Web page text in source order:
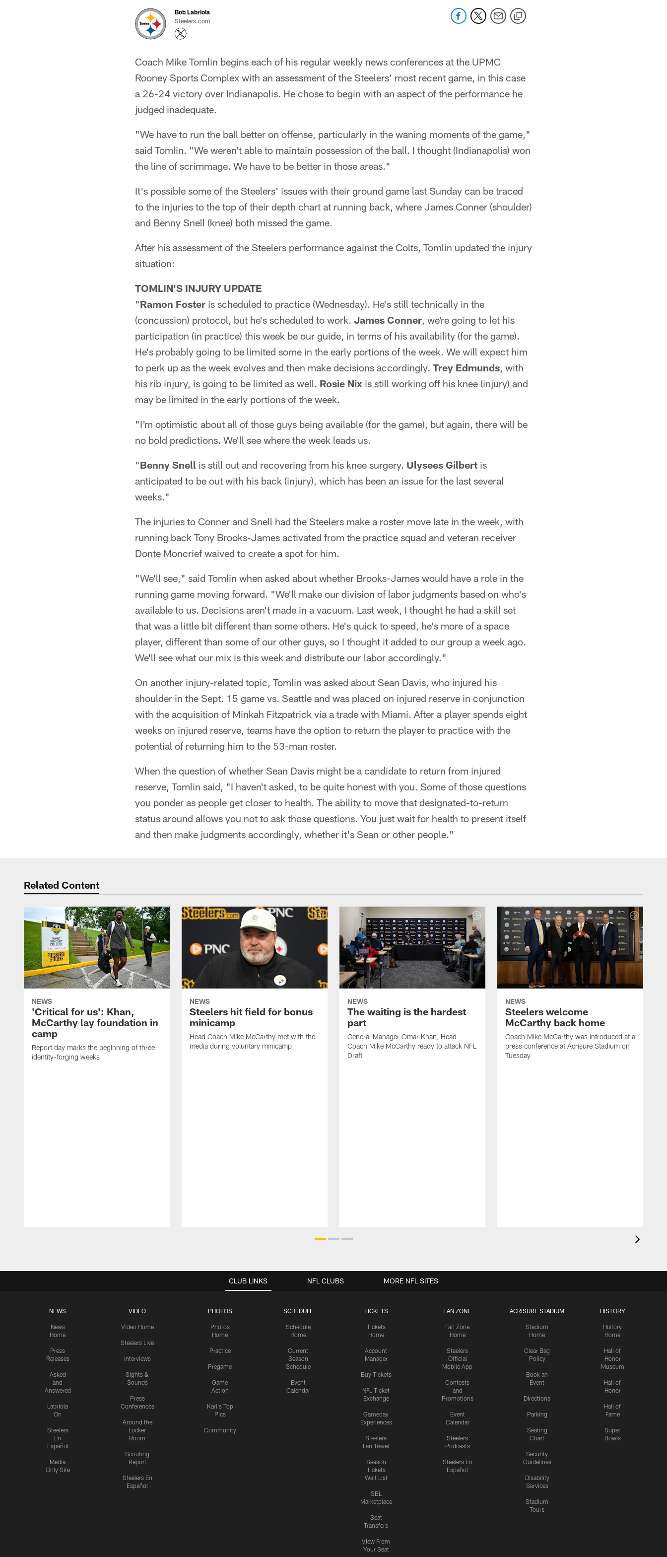
Bob Labriola
Steelers.com
Coach Mike Tomlin begins each of his regular weekly news conferences at the UPMC
Rooney Sports Complex with an assessment of the Steelers' most recent game, in this case
a 26-24 victory over Indianapolis. He chose to begin with an aspect of the performance he
judged inadequate.
"We have to run the ball better on offense, particularly in the waning moments of the game,"
said Tomlin. "We weren't able to maintain possession of the ball. I thought (Indianapolis) won
the line of scrimmage. We have to be better in those areas."
It's possible some of the Steelers' issues with their ground game last Sunday can be traced
to the injuries to the top of their depth chart at running back, where James Conner (shoulder)
and Benny Snell (knee) both missed the game.
After his assessment of the Steelers performance against the Colts, Tomlin updated the injury
situation:
TOMLIN'S INJURY UPDATE
"Ramon Foster is scheduled to practice (Wednesday). He's still technically in the
(concussion) protocol, but he's scheduled to work. James Conner, we're going to let his
participation (in practice) this week be our guide, in terms of his availability (for the game).
He's probably going to be limited some in the early portions of the week. We will expect him
to perk up as the week evolves and then make decisions accordingly. Trey Edmunds, with
his rib injury, is going to be limited as well. Rosie Nix is still working off his knee (injury) and
may be limited in the early portions of the week.
"I'm optimistic about all of those guys being available (for the game), but again, there will be
no bold predictions. We'll see where the week leads us.
"Benny Snell is still out and recovering from his knee surgery. Ulysees Gilbert is
anticipated to be out with his back (injury), which has been an issue for the last several
weeks."
The injuries to Conner and Snell had the Steelers make a roster move late in the week, with
running back Tony Brooks-James activated from the practice squad and veteran receiver
Donte Moncrief waived to create a spot for him.
"We'll see," said Tomlin when asked about whether Brooks-James would have a role in the
running game moving forward. "We'll make our division of labor judgments based on who's
available to us. Decisions aren't made in a vacuum. Last week, I thought he had a skill set
that was a little bit different than some others. He's quick to speed, he's more of a space
player, different than some of our other guys, so I thought it added to our group a week ago.
We'll see what our mix is this week and distribute our labor accordingly."
On another injury-related topic, Tomlin was asked about Sean Davis, who injured his
shoulder in the Sept. 15 game vs. Seattle and was placed on injured reserve in conjunction
with the acquisition of Minkah Fitzpatrick via a trade with Miami. After a player spends eight
weeks on injured reserve, teams have the option to return the player to practice with the
potential of returning him to the 53-man roster.
When the question of whether Sean Davis might be a candidate to return from injured
reserve, Tomlin said, "I haven't asked, to be quite honest with you. Some of those questions
you ponder as people get closer to health. The ability to move that designated-to-return
status around allows you not to ask those questions. You just wait for health to present itself
and then make judgments accordingly, whether it's Sean or other people."
Related Content
NEWS
'Critical for us': Khan,
McCarthy lay foundation in
camp
Report day marks the beginning of three
identity-forging weeks
NEWS
Steelers hit field for bonus
minicamp
Head Coach Mike McCarthy met with the
media during voluntary minicamp
NEWS
The waiting is the hardest
part
General Manager Omar Khan, Head
Coach Mike McCarthy ready to attack NFL
Draft
NEWS
Steelers welcome
McCarthy back home
Coach Mike McCarthy was introduced at a
press conference at Acrisure Stadium on
Tuesday
CLUB LINKS
NEWS
News
Home
Press
Releases
Asked
and
Answered
Labriola
On
Steelers
En
Español
Media
Only Site
VIDEO
Video Home
Steelers Live
Interviews
Sights &
Sounds
Press
Conferences
Around the
Locker
Room
Scouting
Report
Steelers En
Español
PHOTOS
Photos
Home
Practice
Pregame
Game
Action
Karl's Top
Pics
Community
SCHEDULE
Schedule
Home
Current
Season
Schedule
Event
Calendar
TICKETS
Tickets
Home
Account
Manager
Buy Tickets
NFL Ticket
Exchange
Gameday
Experiences
Steelers
Fan Travel
Season
Tickets
Wait List
SBL
Marketplace
Seat
Transfers
View From
Your Seat
FAN ZONE
Fan Zone
Home
Steelers
Official
Mobile App
Contests
and
Promotions
Event
Calendar
Steelers
Podcasts
Steelers En
Español
ACRISURE STADIUM
Stadium
Home
Clear Bag
Policy
Book an
Event
Directions
Parking
Seating
Chart
Security
Guidelines
Disability
Services
Stadium
Tours
HISTORY
History
Home
Hall of
Honor
Museum
Hall of
Honor
Hall of
Fame
Super
Bowls
NFL CLUBS MORE NFL SITES